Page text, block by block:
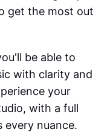
get the most out
be able to
with clarity and
your
with a full
every nuance.